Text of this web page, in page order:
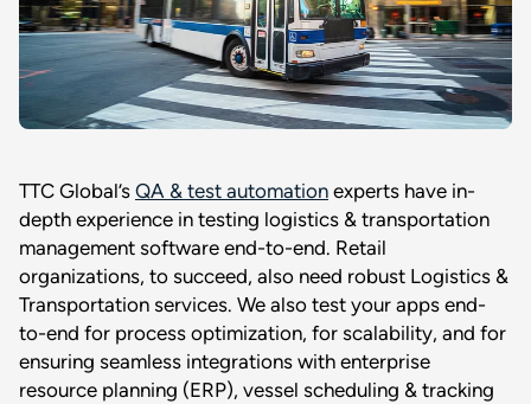
TTC Global’s QA & test automation experts have in-
depth experience in testing logistics & transportation
management software end-to-end. Retail
organizations, to succeed, also need robust Logistics &
Transportation services. We also test your apps end-
to-end for process optimization, for scalability, and for
ensuring seamless integrations with enterprise
resource planning (ERP), vessel scheduling & tracking